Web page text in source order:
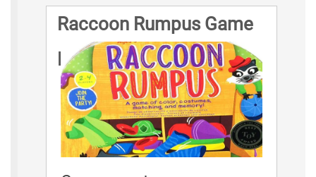
Raccoon Rumpus Game
Rules